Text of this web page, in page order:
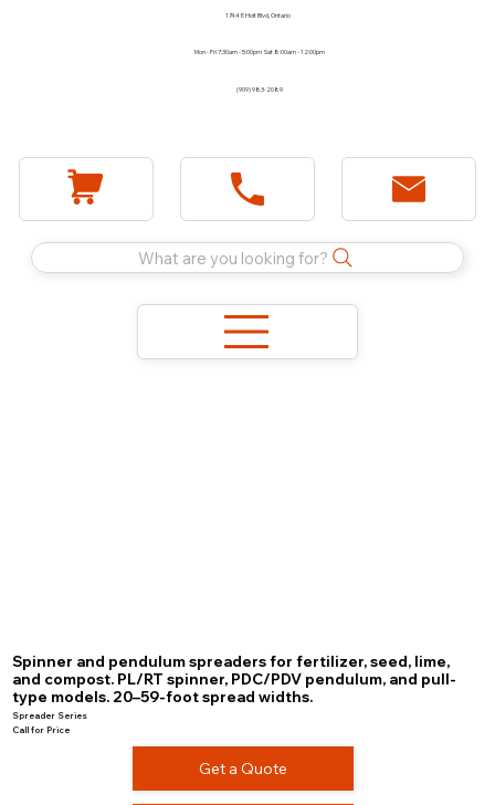
1744 E Holt Blvd, Ontario
Mon - Fri 7:30am - 5:00pm Sat 8:00am - 12:00pm
(909) 983-2089
What are you looking for?
Spinner and pendulum spreaders for fertilizer, seed, lime,
and compost. PL/RT spinner, PDC/PDV pendulum, and pull-
type models. 20–59-foot spread widths.
Spreader Series
Call for Price
Get a Quote